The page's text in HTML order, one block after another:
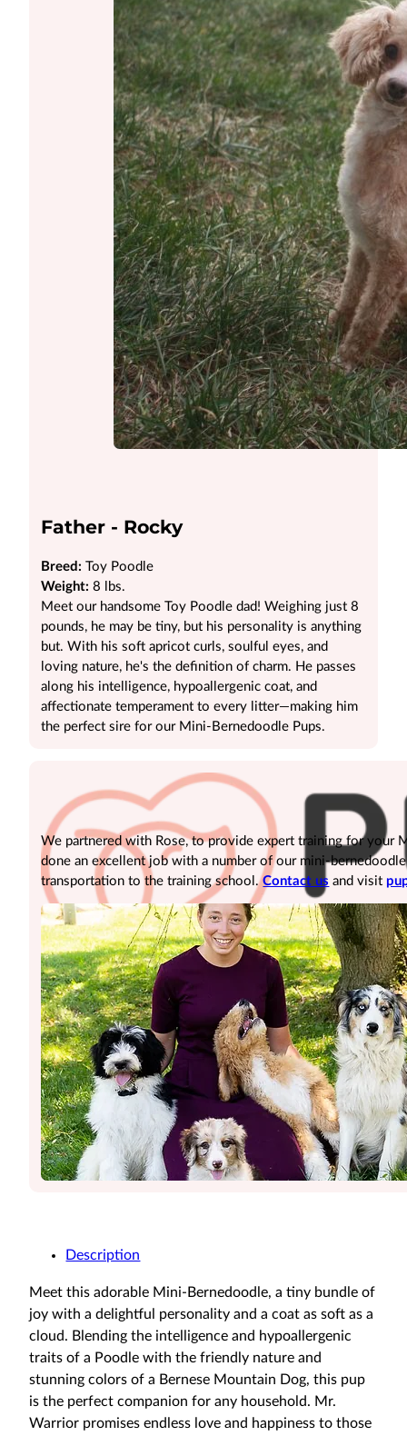
We partnered with Rose, to provide expert training for your
done an excellent job with a number of our mini-
transportation to the training school.Contact us and visit
Father - Rocky
Breed: Toy Poodle
Weight: 8 lbs.
Meet our handsome Toy Poodle dad! Weighing just 8
pounds, he may be tiny, but his personality is anything
but. With his soft apricot curls, soulful eyes, and
loving nature, he's the definition of charm. He passes
along his intelligence, hypoallergenic coat, and
affectionate temperament to every litter—making him
the perfect sire for our Mini-Bernedoodle Pups.
Description
Meet this adorable Mini-Bernedoodle, a tiny bundle of
joy with a delightful personality and a coat as soft as a
cloud. Blending the intelligence and hypoallergenic
traits of a Poodle with the friendly nature and
stunning colors of a Bernese Mountain Dog, this pup
is the perfect companion for any household. Mr.
Warrior promises endless love and happiness to those